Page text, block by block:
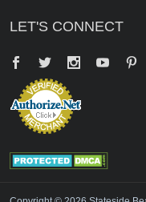
LET'S CONNECT
Facebook
Twitter